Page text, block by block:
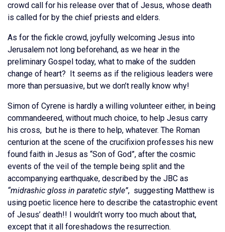
crowd call for his release over that of Jesus, whose death
is called for by the chief priests and elders.
As for the fickle crowd, joyfully welcoming Jesus into
Jerusalem not long beforehand, as we hear in the
preliminary Gospel today, what to make of the sudden
change of heart? It seems as if the religious leaders were
more than persuasive, but we don’t really know why!
Simon of Cyrene is hardly a willing volunteer either, in being
commandeered, without much choice, to help Jesus carry
his cross, but he is there to help, whatever. The Roman
centurion at the scene of the crucifixion professes his new
found faith in Jesus as “Son of God”, after the cosmic
events of the veil of the temple being split and the
accompanying earthquake, described by the JBC as
“midrashic gloss in paratetic style”, suggesting Matthew is
using poetic licence here to describe the catastrophic event
of Jesus’ death!! I wouldn’t worry too much about that,
except that it all foreshadows the resurrection.